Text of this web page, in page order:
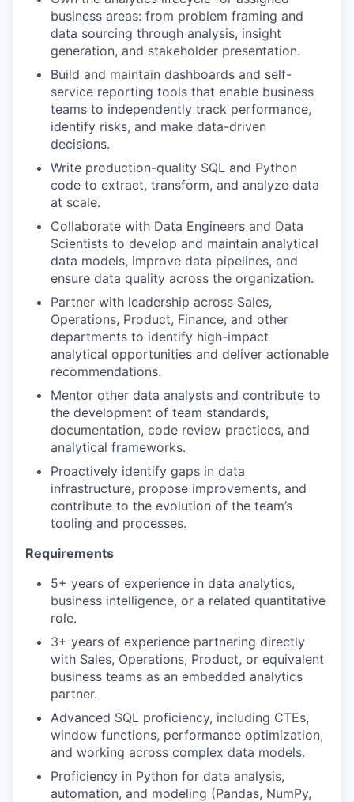
business areas: from problem framing and
data sourcing through analysis, insight
generation, and stakeholder presentation.
Build and maintain dashboards and self-
service reporting tools that enable business
teams to independently track performance,
identify risks, and make data-driven
decisions.
Write production-quality SQL and Python
code to extract, transform, and analyze data
at scale.
Collaborate with Data Engineers and Data
Scientists to develop and maintain analytical
data models, improve data pipelines, and
ensure data quality across the organization.
Partner with leadership across Sales,
Operations, Product, Finance, and other
departments to identify high-impact
analytical opportunities and deliver actionable
recommendations.
Mentor other data analysts and contribute to
the development of team standards,
documentation, code review practices, and
analytical frameworks.
Proactively identify gaps in data
infrastructure, propose improvements, and
contribute to the evolution of the team’s
tooling and processes.
Requirements
5+ years of experience in data analytics,
business intelligence, or a related quantitative
role.
3+ years of experience partnering directly
with Sales, Operations, Product, or equivalent
business teams as an embedded analytics
partner.
Advanced SQL proficiency, including CTEs,
window functions, performance optimization,
and working across complex data models.
Proficiency in Python for data analysis,
automation, and modeling (Pandas, NumPy,